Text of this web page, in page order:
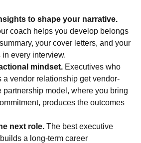
to shape your narrative.
coach helps you develop belongs
your cover letters, and your
every interview.
mindset. Executives who
a vendor relationship get vendor-
partnership model, where you bring
produces the outcomes
next role. The best executive
a long-term career